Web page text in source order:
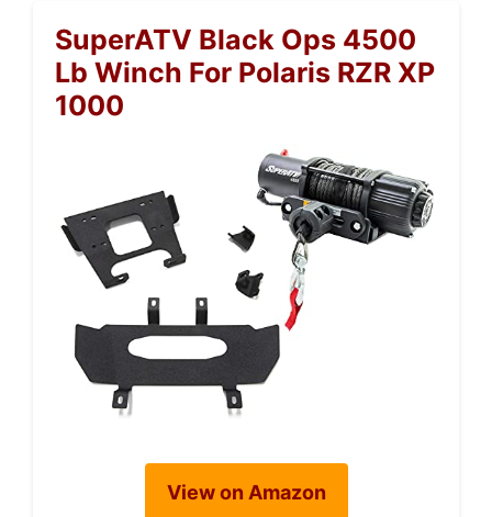
SuperATV Black Ops 4500
Lb Winch For Polaris RZR XP
1000
View on Amazon